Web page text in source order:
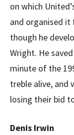
on which
and organised
though he
Wright. He
minute of the
treble alive, and
losing their bid
Denis Irwin